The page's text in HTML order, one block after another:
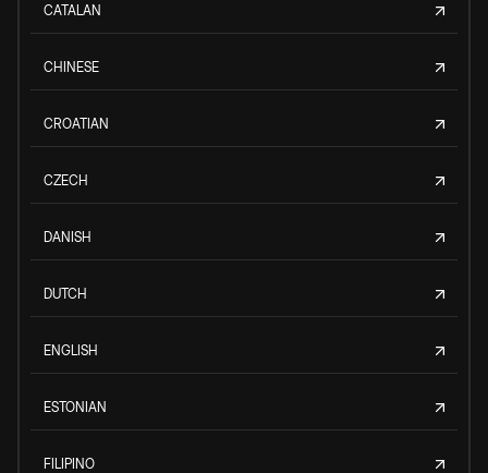
CATALAN
CHINESE
CROATIAN
CZECH
DANISH
DUTCH
ENGLISH
ESTONIAN
FILIPINO